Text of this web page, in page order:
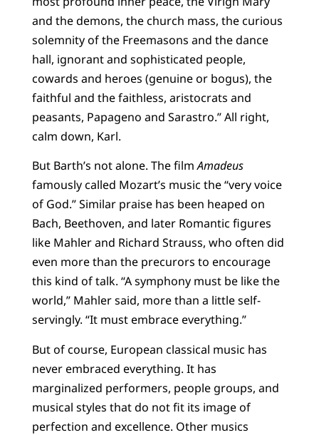
and the demons, the church mass, the curious
solemnity of the Freemasons and the dance
hall, ignorant and sophisticated people,
cowards and heroes (genuine or bogus), the
faithful and the faithless, aristocrats and
peasants, Papageno and Sarastro.” All right,
calm down, Karl.
But Barth’s not alone. The filmAmadeus
famously called Mozart’s music the “very voice
of God.” Similar praise has been heaped on
Bach, Beethoven, and later Romantic figures
like Mahler and Richard Strauss, who often did
even more than the precurors to encourage
this kind of talk. “A symphony must be like the
world,” Mahler said, more than a little self-
servingly. “It must embrace everything.”
But of course, European classical music has
never embraced everything. It has
marginalized performers, people groups, and
musical styles that do not fit its image of
perfection and excellence. Other musics